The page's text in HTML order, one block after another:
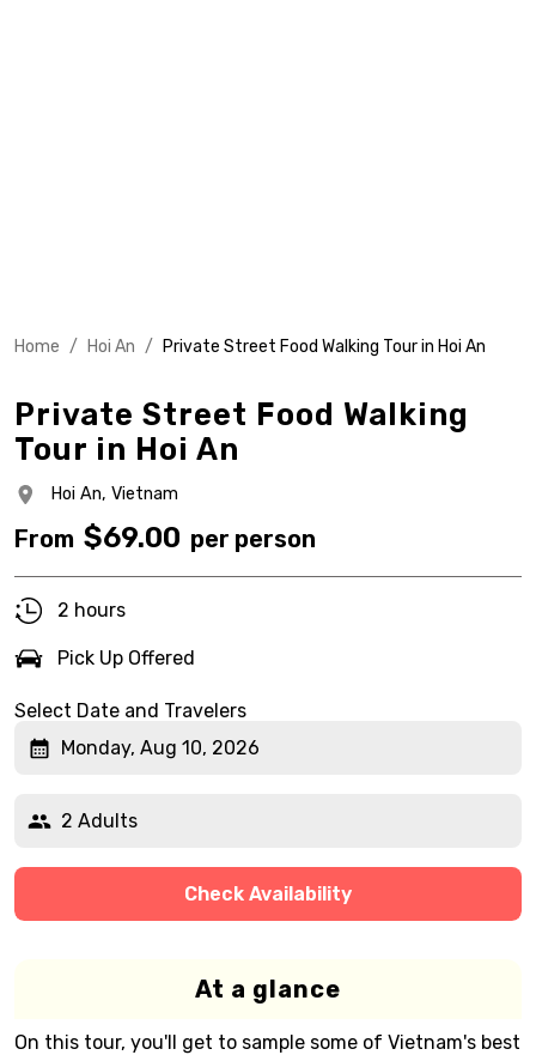
Home / Hoi An / Private Street Food Walking Tour in Hoi An
Private Street Food Walking
Tour in Hoi An
Hoi An, Vietnam
From $69.00 per person
2 hours
Pick Up Offered
Select Date and Travelers
Monday, Aug 10, 2026
2 Adults
Check Availability
At a glance
On this tour, you'll get to sample some of Vietnam's best